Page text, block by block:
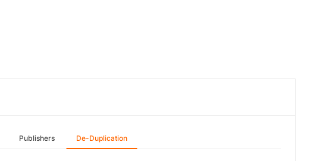
Publishers De-Duplication